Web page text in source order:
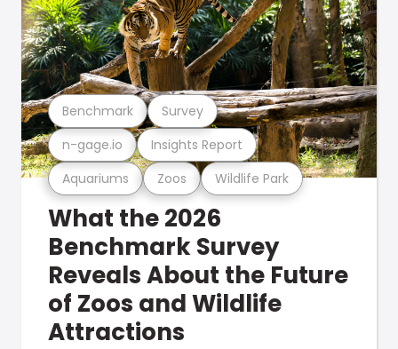
Aquariums Zoos Wildlife Park
n-gage.io Insights Report
Benchmark Survey
What the 2026
Benchmark Survey
Reveals About the Future
of Zoos and Wildlife
Attractions